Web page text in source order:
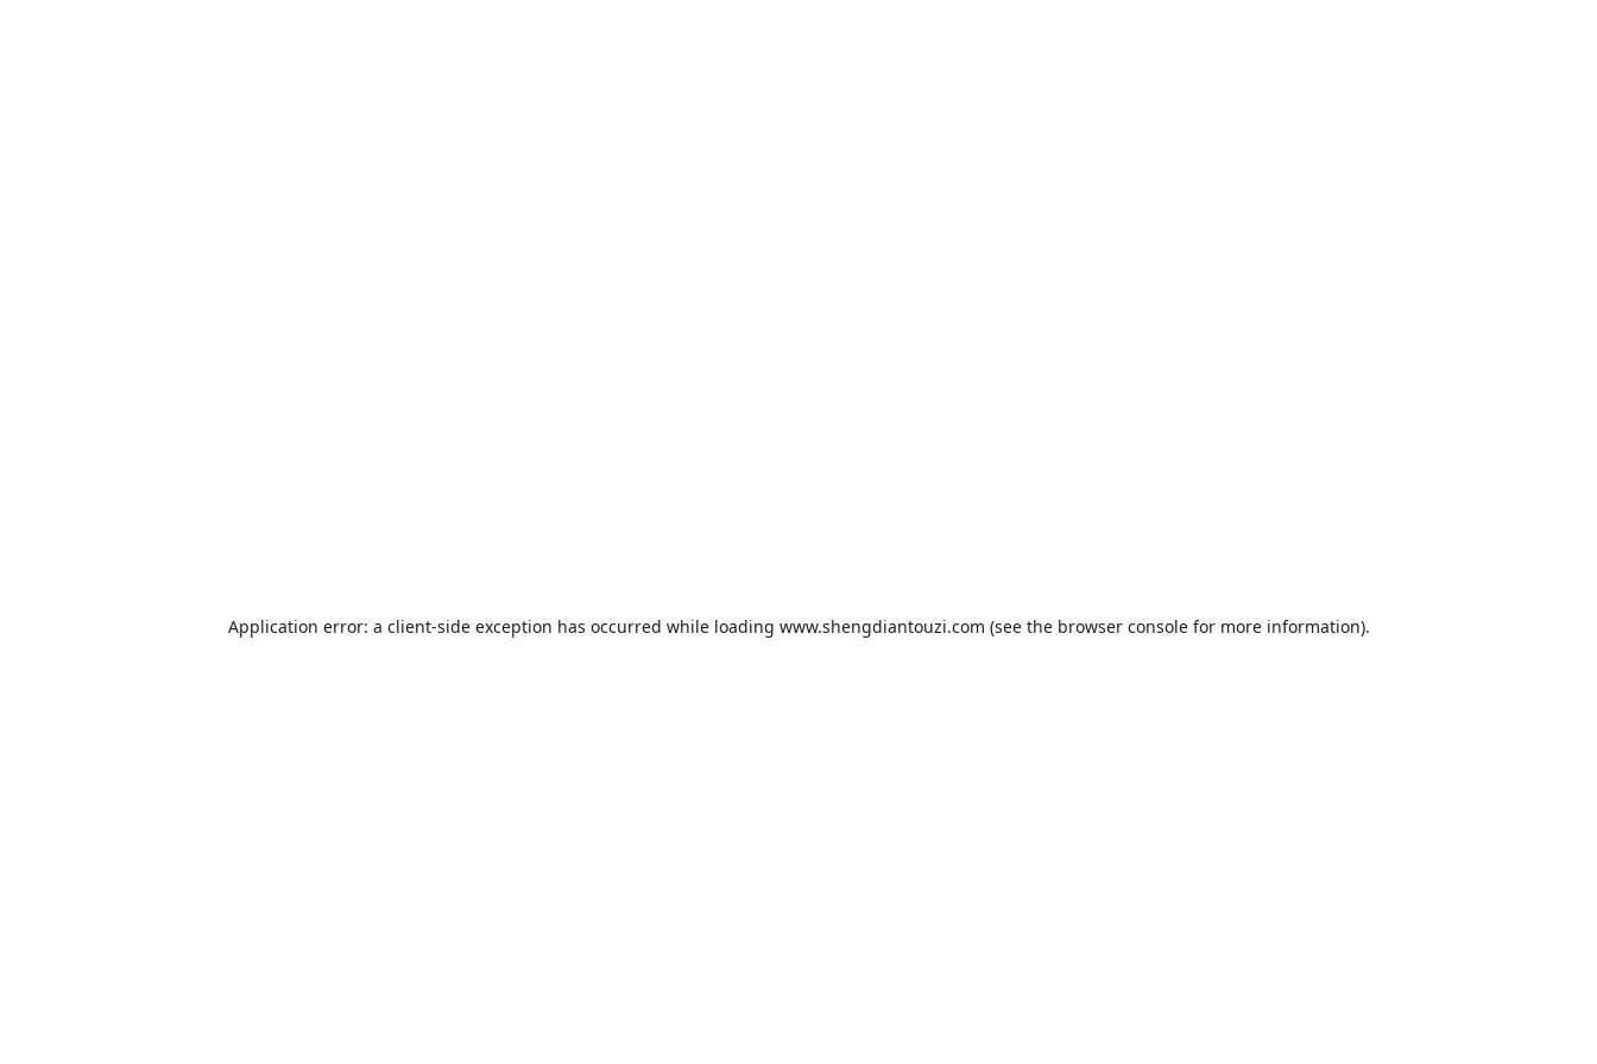
Application error: a client-side exception has occurred while loading www.shengdiantouzi.com (see the browser consolefor more information).